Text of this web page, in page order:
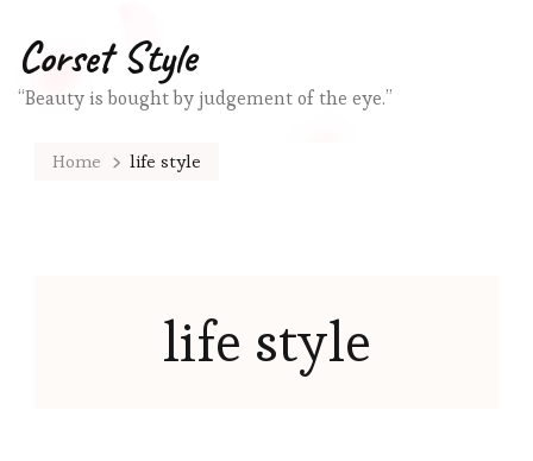
Corset Style
“Beauty is bought by judgement of the eye.”
Home life style
life style